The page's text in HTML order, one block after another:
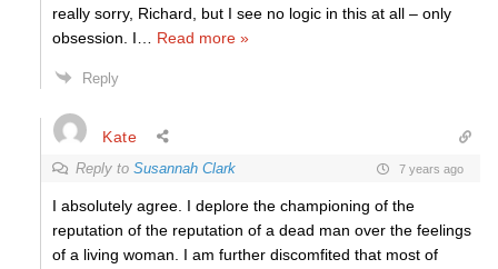
really sorry, Richard, but I see no logic in this at all – only
obsession. I
Read more »
Reply
Kate
Reply to Susannah Clark 7 years ago
I absolutely agree. I deplore the championing of the
reputation of the reputation of a dead man over the feelings
of a living woman. I am further discomfited that most of